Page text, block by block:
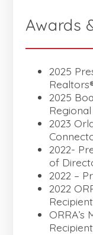
Awards
2025
2025
2023
2022-
of
2022 –
2022
Recipient
Recipient